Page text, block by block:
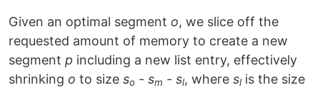
Given an optimal segment o, we slice off the
requested amount of memory to create a new
segment p including a new list entry, effectively
shrinking o to size so - sm - sl, where sl is the size